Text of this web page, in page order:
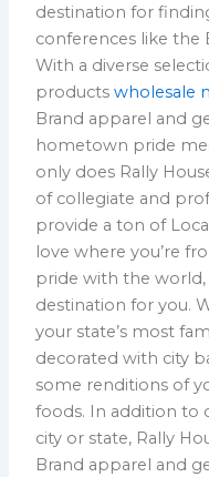
destination for
conferences like the
With a diverse
productswholesale
Brand apparel and
hometown pride
only does Rally
of collegiate and
provide a ton of
love where you’re
pride with the world,
destination for you.
your state’s most
decorated with city
some renditions of
foods. In addition to
city or state, Rally
Brand apparel and